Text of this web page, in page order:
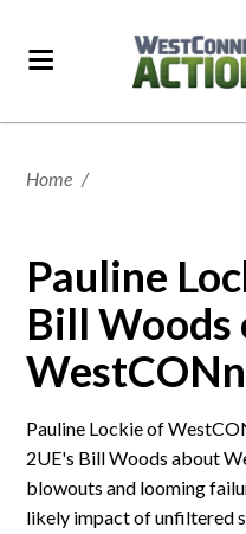
Home /
Pauline
Bill Woods
Pauline Lockie of
2UE's Bill Woods about
blowouts and looming
likely impact of unfiltered